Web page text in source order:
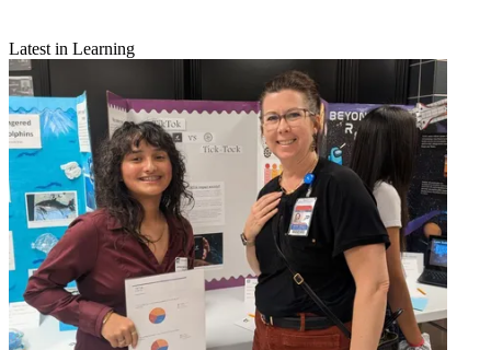
Latest in Learning